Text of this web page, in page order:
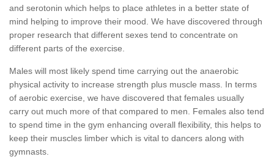
and serotonin which helps to place athletes in a better state of
mind helping to improve their mood. We have discovered through
proper research that different sexes tend to concentrate on
different parts of the exercise.
Males will most likely spend time carrying out the anaerobic
physical activity to increase strength plus muscle mass. In terms
of aerobic exercise, we have discovered that females usually
carry out much more of that compared to men. Females also tend
to spend time in the gym enhancing overall flexibility, this helps to
keep their muscles limber which is vital to dancers along with
gymnasts.